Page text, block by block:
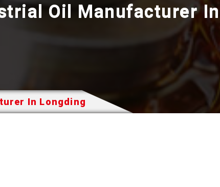
Oil Manufacturer
In Longding